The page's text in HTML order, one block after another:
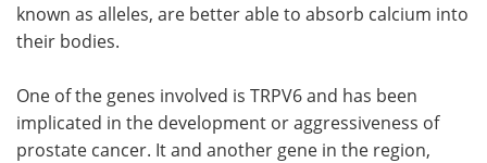
known as alleles, are better able to absorb calcium into
their bodies.
One of the genes involved is TRPV6 and has been
implicated in the development or aggressiveness of
prostate cancer. It and another gene in the region,